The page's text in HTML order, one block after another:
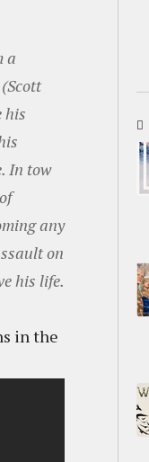
a
his
In tow
any
on
his life.
in the